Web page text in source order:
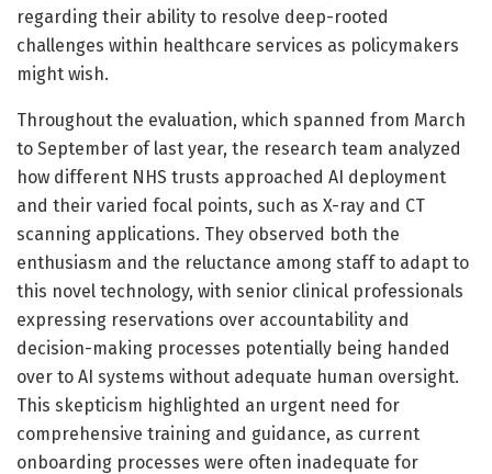
regarding their ability to resolve deep-rooted
challenges within healthcare services as policymakers
might wish.
Throughout the evaluation, which spanned from March
to September of last year, the research team analyzed
how different NHS trusts approached AI deployment
and their varied focal points, such as X-ray and CT
scanning applications. They observed both the
enthusiasm and the reluctance among staff to adapt to
this novel technology, with senior clinical professionals
expressing reservations over accountability and
decision-making processes potentially being handed
over to AI systems without adequate human oversight.
This skepticism highlighted an urgent need for
comprehensive training and guidance, as current
onboarding processes were often inadequate for